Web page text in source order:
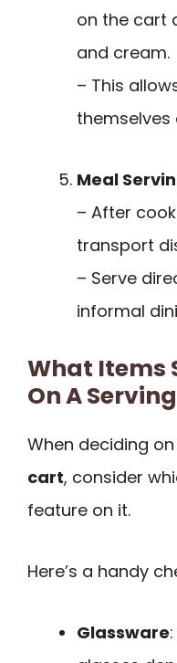
on the cart
and cream.
– This
themselves
Meal
– After
transport
– Serve
informal
What Items
On A
When deciding on
cart, consider
feature on it.
Here’s a handy
Glassware